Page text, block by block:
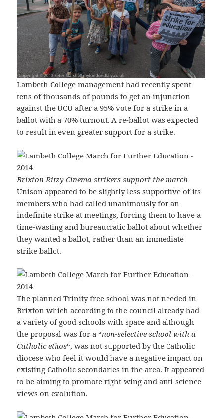
Lambeth College management had recently spent
tens of thousands of pounds to get an injunction
against the UCU after a 95% vote for a strike in a
ballot with a 70% turnout. A re-ballot was expected
to result in even greater support for a strike.
Brixton Ritzy Cinema strikers support the march
Unison appeared to be slightly less supportive of its
members who had called unanimously for an
indefinite strike at meetings, forcing them to have a
time-wasting and bureaucratic ballot about whether
they wanted a ballot, rather than an immediate
strike ballot.
The planned Trinity free school was not needed in
Brixton which according to the council already had
a variety of good schools with space and although
the proposal was for a “non-selective school with a
Catholic ethos“, was not supported by the Catholic
diocese who feel it would have a negative impact on
existing Catholic secondaries in the area. It appeared
to be aiming to promote right-wing and anti-science
views on evolution.